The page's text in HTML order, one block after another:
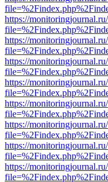
https://
https://
https://
https://
https://
https://
https://
https://